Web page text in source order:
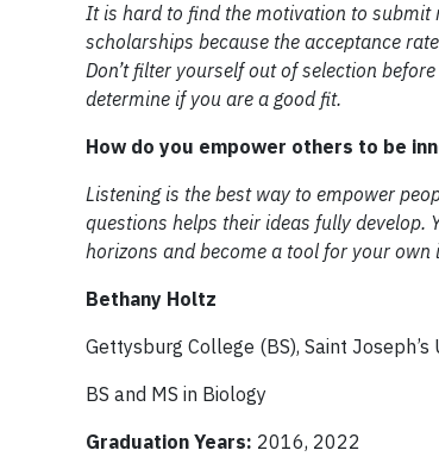
It is hard to find the motivation to submit
scholarships because the acceptance
Don’t filter yourself out of selection
determine if you are a good fit.
How do you empower others to be
Listening is the best way to empower
questions helps their ideas fully develop.
horizons and become a tool for your own
Bethany Holtz
Gettysburg College (BS), Saint Joseph’s
BS and MS in Biology
Graduation Years: 2016, 2022